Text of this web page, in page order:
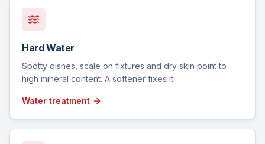
Hard Water
Spotty dishes, scale on fixtures and dry skin point to
high mineral content. A softener fixes it.
Water treatment